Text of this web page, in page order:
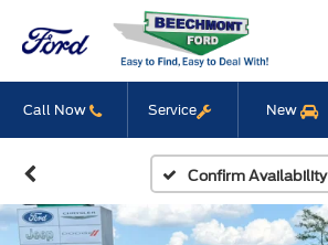
Call Now Service New
Confirm Availability